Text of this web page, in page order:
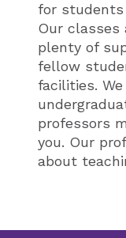
for students
Our classes
plenty of
fellow
facilities.
professors
you. Our
about